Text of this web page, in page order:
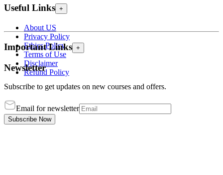
Useful Links +
About US
Privacy Policy
Ethics Policy
Terms of Use
Disclaimer
Refund Policy
Important Links +
Newsletter
Subscribe to get updates on new courses and offers.
Email for newsletter
Subscribe Now